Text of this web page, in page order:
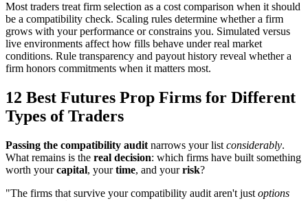
Most traders treat firm selection as a cost comparison when it should
be a compatibility check. Scaling rules determine whether a firm
grows with your performance or constrains you. Simulated versus
live environments affect how fills behave under real market
conditions. Rule transparency and payout history reveal whether a
firm honors commitments when it matters most.
12 Best Futures Prop Firms for Different
Types of Traders
Passing the compatibility audit narrows your list considerably.
What remains is the real decision: which firms have built something
worth yourcapital, yourtime, and yourrisk?
"The firms that survive your compatibility audit aren't just options